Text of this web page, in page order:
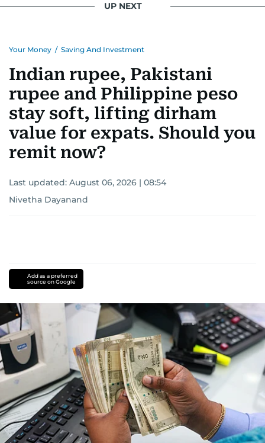
UP NEXT
Your Money / Saving And Investment
Indian rupee, Pakistani
rupee and Philippine peso
stay soft, lifting dirham
value for expats. Should you
remit now?
Last updated: August 06, 2026 | 08:54
Nivetha Dayanand
Add as a preferred
source on Google